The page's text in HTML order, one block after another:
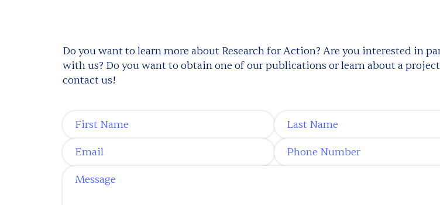
Do you want to learn more about Research for Action? Are you interested in
with us? Do you want to obtain one of our publications or learn about a
contact us!
Email Phone Number
Message